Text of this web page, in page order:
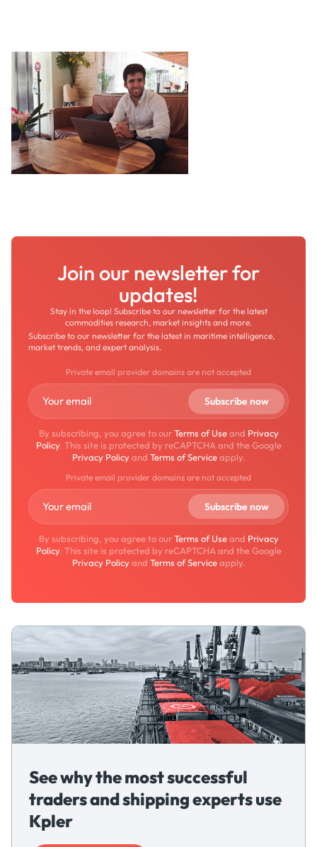
Join our newsletter for
updates!
Stay in the loop! Subscribe to our newsletter for the latest
commodities research, market insights and more.
Subscribe to our newsletter for the latest in maritime intelligence,
market trends, and expert analysis.
Private email provider domains are not accepted
By subscribing, you agree to ourTerms of Useand Privacy
Policy. This site is protected by reCAPTCHA and the Google
Privacy Policyand Terms of Serviceapply.
Private email provider domains are not accepted
By subscribing, you agree to ourTerms of Useand Privacy
Policy. This site is protected by reCAPTCHA and the Google
Privacy Policyand Terms of Serviceapply.
See why the most successful
traders and shipping experts use
Kpler